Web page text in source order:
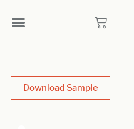
Download Sample